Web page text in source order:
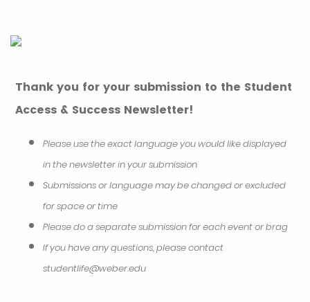
Thank you for your submission to the Student
Access & Success Newsletter!
Please use the exact language you would like displayed
in the newsletter in your submission
Submissions or language may be changed or excluded
for space or time
Please do a separate submission for each event or brag
If you have any questions, please contact
studentlife@weber.edu